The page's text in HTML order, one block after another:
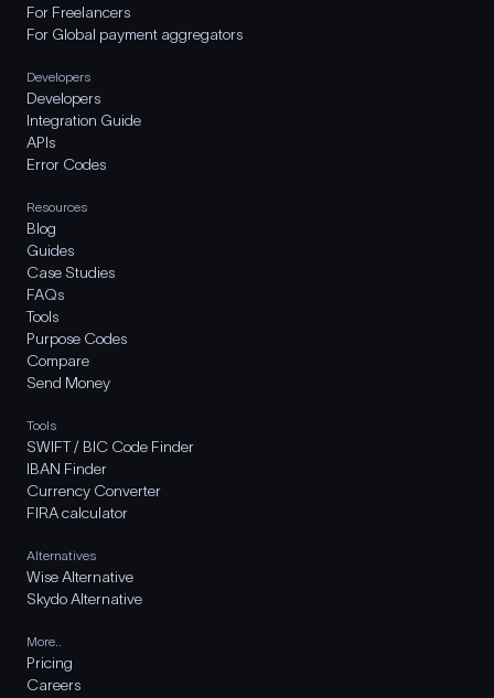
For Freelancers
For Global payment aggregators
Developers
Developers
Integration Guide
APIs
Error Codes
Resources
Blog
Guides
Case Studies
FAQs
Tools
Purpose Codes
Compare
Send Money
Tools
SWIFT / BIC Code Finder
IBAN Finder
Currency Converter
FIRA calculator
Alternatives
Wise Alternative
Skydo Alternative
More..
Pricing
Careers